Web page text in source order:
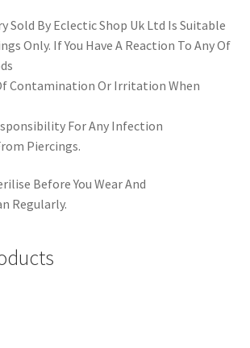
Sold By Eclectic Shop Uk Ltd Is Suitable
Only. If You Have A Reaction To Any Of
Contamination Or Irritation When
For Any Infection
Piercings.
Before You Wear And
Regularly.